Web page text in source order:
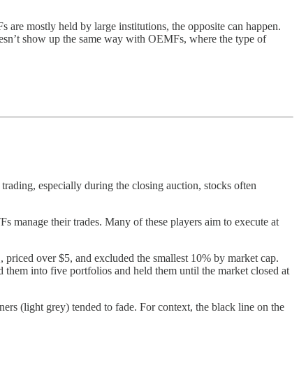
mostly held by large institutions, the opposite can happen.
show up the same way with OEMFs, where the type of
especially during the closing auction, stocks often
manage their trades. Many of these players aim to execute at
over $5, and excluded the smallest 10% by market cap.
into five portfolios and held them until the market closed at
(light grey) tended to fade. For context, the black line on the